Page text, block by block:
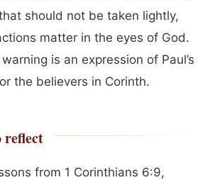
should not be taken lightly,
matter in the eyes of God.
is an expression of Paul’s
the believers in Corinth.
reflect
from 1 Corinthians 6:9,